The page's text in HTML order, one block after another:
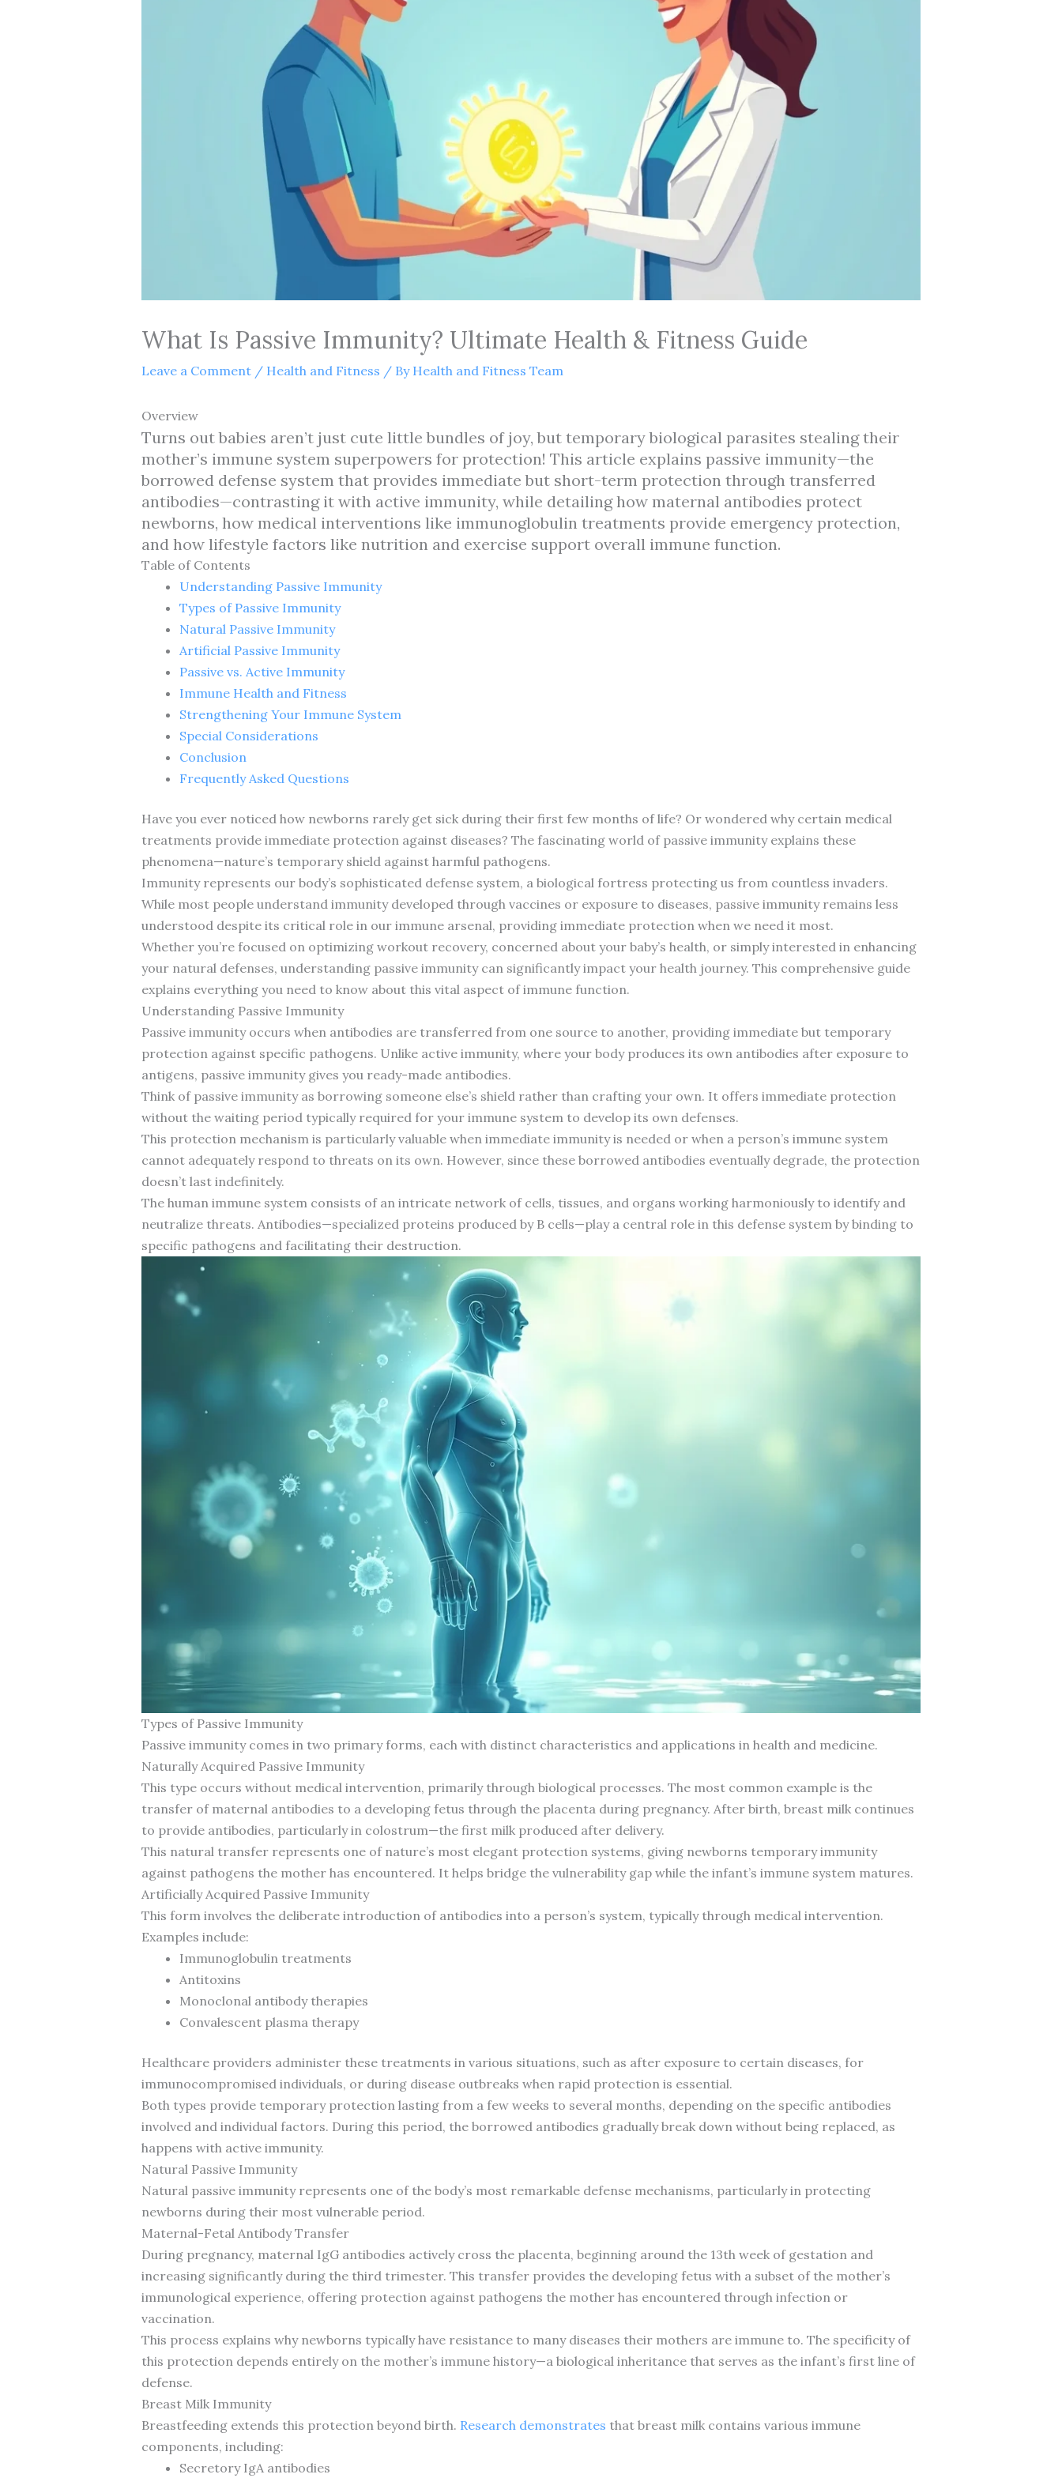
What Is Passive Immunity? Ultimate Health & Fitness Guide
Leave a Comment / Health and Fitness / By Health and Fitness Team
Overview
Turns out babies aren’t just cute little bundles of joy, but temporary biological parasites stealing their
mother’s immune system superpowers for protection! This article explains passive immunity—the
borrowed defense system that provides immediate but short-term protection through transferred
antibodies—contrasting it with active immunity, while detailing how maternal antibodies protect
newborns, how medical interventions like immunoglobulin treatments provide emergency protection,
and how lifestyle factors like nutrition and exercise support overall immune function.
Table of Contents
Understanding Passive Immunity
Types of Passive Immunity
Natural Passive Immunity
Artificial Passive Immunity
Passive vs. Active Immunity
Immune Health and Fitness
Strengthening Your Immune System
Special Considerations
Conclusion
Frequently Asked Questions
Have you ever noticed how newborns rarely get sick during their first few months of life? Or wondered why certain medical
treatments provide immediate protection against diseases? The fascinating world of passive immunity explains these
phenomena—nature’s temporary shield against harmful pathogens.
Immunity represents our body’s sophisticated defense system, a biological fortress protecting us from countless invaders.
While most people understand immunity developed through vaccines or exposure to diseases, passive immunity remains less
understood despite its critical role in our immune arsenal, providing immediate protection when we need it most.
Whether you’re focused on optimizing workout recovery, concerned about your baby’s health, or simply interested in enhancing
your natural defenses, understanding passive immunity can significantly impact your health journey. This comprehensive guide
explains everything you need to know about this vital aspect of immune function.
Understanding Passive Immunity
Passive immunity occurs when antibodies are transferred from one source to another, providing immediate but temporary
protection against specific pathogens. Unlike active immunity, where your body produces its own antibodies after exposure to
antigens, passive immunity gives you ready-made antibodies.
Think of passive immunity as borrowing someone else’s shield rather than crafting your own. It offers immediate protection
without the waiting period typically required for your immune system to develop its own defenses.
This protection mechanism is particularly valuable when immediate immunity is needed or when a person’s immune system
cannot adequately respond to threats on its own. However, since these borrowed antibodies eventually degrade, the protection
doesn’t last indefinitely.
The human immune system consists of an intricate network of cells, tissues, and organs working harmoniously to identify and
neutralize threats. Antibodies—specialized proteins produced by B cells—play a central role in this defense system by binding to
specific pathogens and facilitating their destruction.
Types of Passive Immunity
Passive immunity comes in two primary forms, each with distinct characteristics and applications in health and medicine.
Naturally Acquired Passive Immunity
This type occurs without medical intervention, primarily through biological processes. The most common example is the
transfer of maternal antibodies to a developing fetus through the placenta during pregnancy. After birth, breast milk continues
to provide antibodies, particularly in colostrum—the first milk produced after delivery.
This natural transfer represents one of nature’s most elegant protection systems, giving newborns temporary immunity
against pathogens the mother has encountered. It helps bridge the vulnerability gap while the infant’s immune system matures.
Artificially Acquired Passive Immunity
This form involves the deliberate introduction of antibodies into a person’s system, typically through medical intervention.
Examples include:
Immunoglobulin treatments
Antitoxins
Monoclonal antibody therapies
Convalescent plasma therapy
Healthcare providers administer these treatments in various situations, such as after exposure to certain diseases, for
immunocompromised individuals, or during disease outbreaks when rapid protection is essential.
Both types provide temporary protection lasting from a few weeks to several months, depending on the specific antibodies
involved and individual factors. During this period, the borrowed antibodies gradually break down without being replaced, as
happens with active immunity.
Natural Passive Immunity
Natural passive immunity represents one of the body’s most remarkable defense mechanisms, particularly in protecting
newborns during their most vulnerable period.
Maternal-Fetal Antibody Transfer
During pregnancy, maternal IgG antibodies actively cross the placenta, beginning around the 13th week of gestation and
increasing significantly during the third trimester. This transfer provides the developing fetus with a subset of the mother’s
immunological experience, offering protection against pathogens the mother has encountered through infection or
vaccination.
This process explains why newborns typically have resistance to many diseases their mothers are immune to. The specificity of
this protection depends entirely on the mother’s immune history—a biological inheritance that serves as the infant’s first line of
defense.
Breast Milk Immunity
Breastfeeding extends this protection beyond birth. Research demonstrates that breast milk contains various immune
components, including:
Secretory IgA antibodies